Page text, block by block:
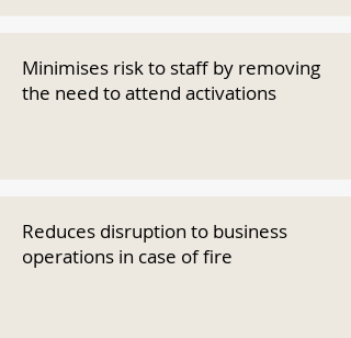
Minimises risk to staff by removing
the need to attend activations
Reduces disruption to business
operations in case of fire